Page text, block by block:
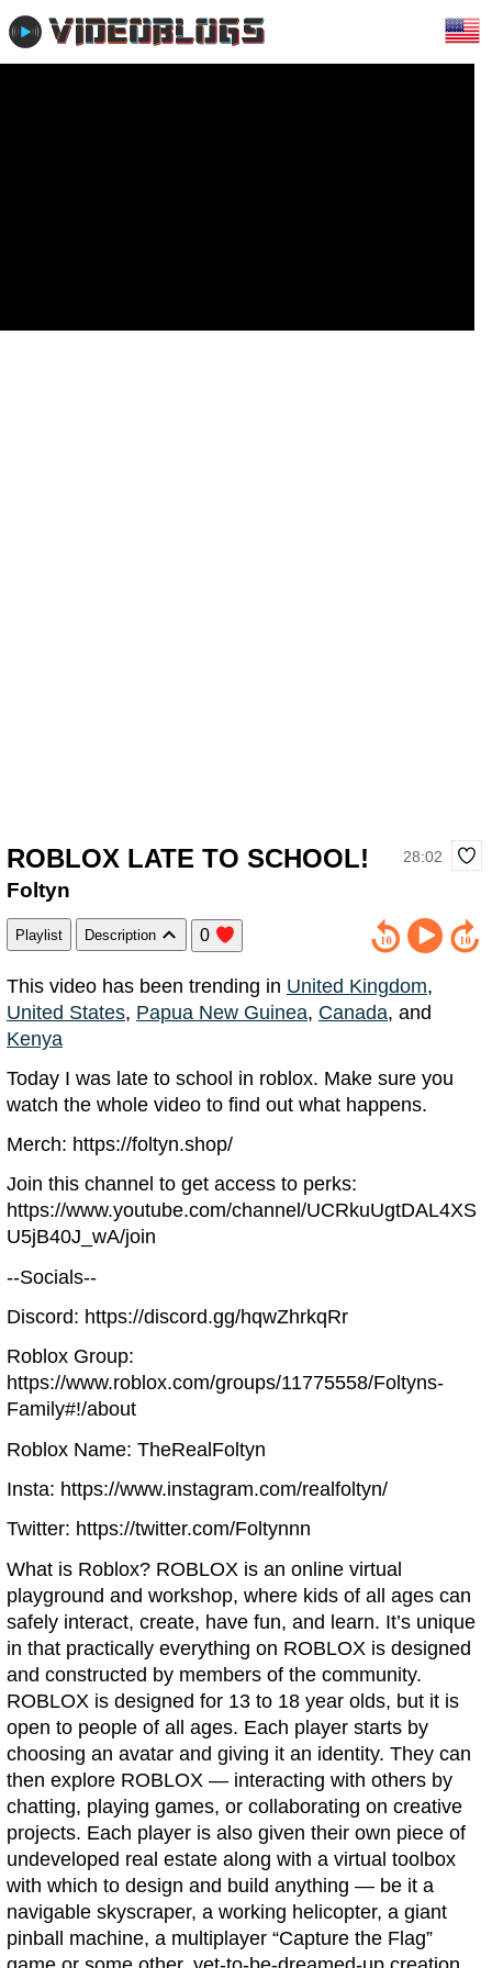
ROBLOX LATE TO SCHOOL! 28:02
Foltyn
Playlist Description 0
This video has been trending in United Kingdom,
United States, Papua New Guinea, Canada, and
Kenya
Today I was late to school in roblox. Make sure you
watch the whole video to find out what happens.
Merch: https://foltyn.shop/
Join this channel to get access to perks:
https://www.youtube.com/channel/UCRkuUgtDAL4XS
U5jB40J_wA/join
--Socials--
Discord: https://discord.gg/hqwZhrkqRr
Roblox Group:
https://www.roblox.com/groups/11775558/Foltyns-
Family#!/about
Roblox Name: TheRealFoltyn
Insta: https://www.instagram.com/realfoltyn/
Twitter: https://twitter.com/Foltynnn
What is Roblox? ROBLOX is an online virtual
playground and workshop, where kids of all ages can
safely interact, create, have fun, and learn. It’s unique
in that practically everything on ROBLOX is designed
and constructed by members of the community.
ROBLOX is designed for 13 to 18 year olds, but it is
open to people of all ages. Each player starts by
choosing an avatar and giving it an identity. They can
then explore ROBLOX — interacting with others by
chatting, playing games, or collaborating on creative
projects. Each player is also given their own piece of
undeveloped real estate along with a virtual toolbox
with which to design and build anything — be it a
navigable skyscraper, a working helicopter, a giant
pinball machine, a multiplayer “Capture the Flag”